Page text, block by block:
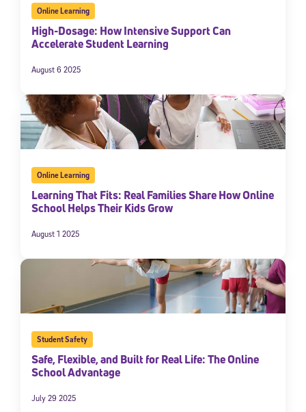
Online Learning
High-Dosage: How Intensive Support Can
Accelerate Student Learning
August 6 2025
Online Learning
Learning That Fits: Real Families Share How Online
School Helps Their Kids Grow
August 1 2025
Student Safety
Safe, Flexible, and Built for Real Life: The Online
School Advantage
July 29 2025